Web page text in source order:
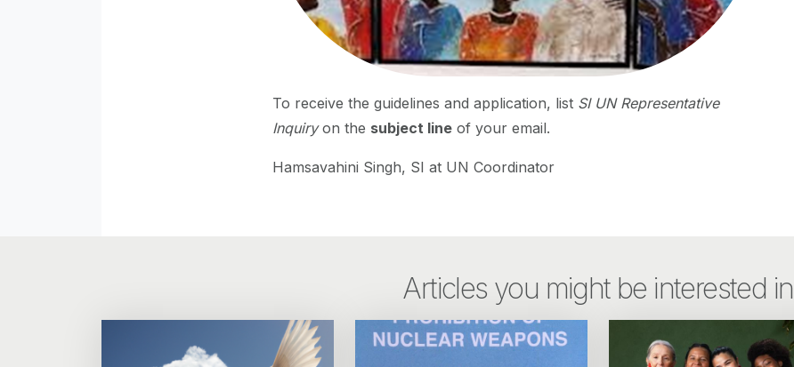
To receive the guidelines and application, list SI UN Representative
Inquiryon the subject line of your email.
Hamsavahini Singh, SI at UN Coordinator
Articles you might be interested in